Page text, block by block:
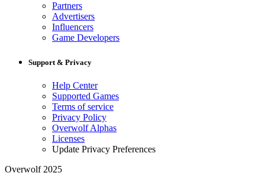
Partners
Advertisers
Influencers
Game Developers
Support & Privacy
Help Center
Supported Games
Terms of service
Privacy Policy
Overwolf Alphas
Licenses
Update Privacy Preferences
Overwolf 2025